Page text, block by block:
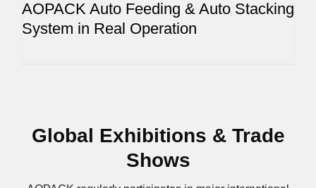
AOPACK Auto Feeding & Auto Stacking
System in Real Operation
Global Exhibitions & Trade
Shows